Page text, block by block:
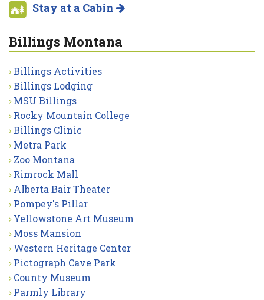
Stay at a Cabin
Billings Montana
Billings Activities
Billings Lodging
MSU Billings
Rocky Mountain College
Billings Clinic
Metra Park
Zoo Montana
Rimrock Mall
Alberta Bair Theater
Pompey's Pillar
Yellowstone Art Museum
Moss Mansion
Western Heritage Center
Pictograph Cave Park
County Museum
Parmly Library